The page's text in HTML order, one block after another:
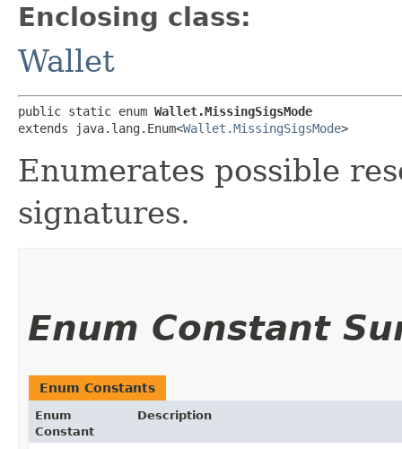
Enclosing class:
Wallet
public static enum Wallet.MissingSigsMode
extends java.lang.Enum<Wallet.MissingSigsMode>
Enumerates possible
signatures.
Enum Constant
Enum Constants
Enum
Constant
Description